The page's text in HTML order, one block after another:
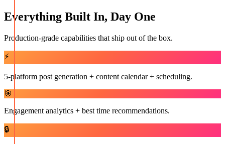
Everything Built In, Day One
Production-grade capabilities that ship out of the box.
⚡
5-platform post generation + content calendar + scheduling.
🎯
Engagement analytics + best time recommendations.
🔒